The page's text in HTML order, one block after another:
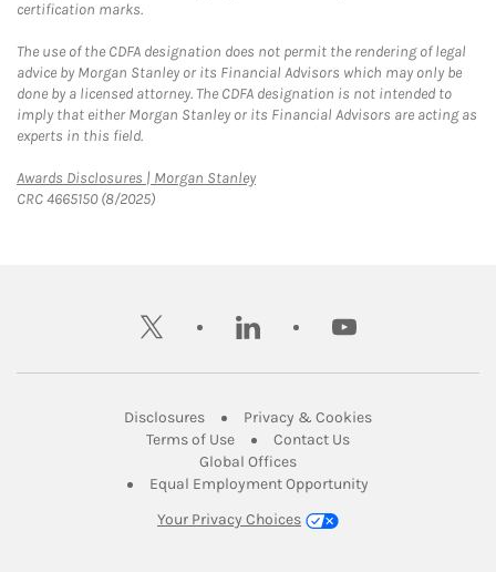
certification marks.
The use of the CDFA designation does not permit the rendering of legal
advice by Morgan Stanley or its Financial Advisors which may only be
done by a licensed attorney. The CDFA designation is not intended to
imply that either Morgan Stanley or its Financial Advisors are acting as
experts in this field.
Awards Disclosures | Morgan StanleyLink Opens in New Tab
CRC 4665150 (8/2025)
twitter linkedin youtube
DisclosuresLink Opens in New Tab
Privacy & CookiesLink Opens in
Terms of UseLink Opens in New Tab
Contact UsLink Opens in New
Global OfficesLink Opens in New Tab
Equal Employment Opportunity
Your Privacy Choices